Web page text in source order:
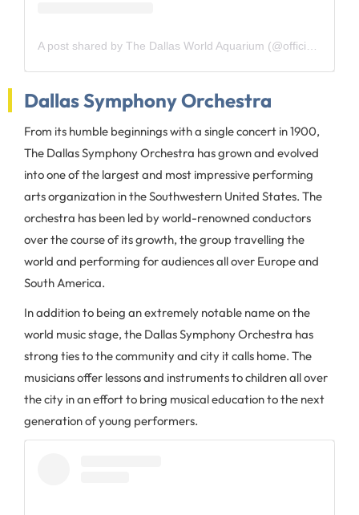
Dallas Symphony Orchestra
From its humble beginnings with a single concert in 1900,
The Dallas Symphony Orchestra has grown and evolved
into one of the largest and most impressive performing
arts organization in the Southwestern United States. The
orchestra has been led by world-renowned conductors
over the course of its growth, the group travelling the
world and performing for audiences all over Europe and
South America.
In addition to being an extremely notable name on the
world music stage, the Dallas Symphony Orchestra has
strong ties to the community and city it calls home. The
musicians offer lessons and instruments to children all over
the city in an effort to bring musical education to the next
generation of young performers.